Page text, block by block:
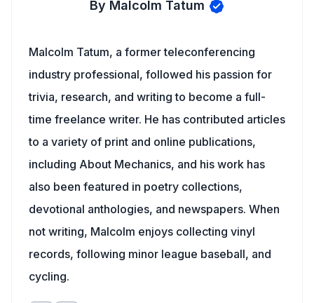
By Malcolm Tatum
Malcolm Tatum, a former teleconferencing
industry professional, followed his passion for
trivia, research, and writing to become a full-
time freelance writer. He has contributed articles
to a variety of print and online publications,
including About Mechanics, and his work has
also been featured in poetry collections,
devotional anthologies, and newspapers. When
not writing, Malcolm enjoys collecting vinyl
records, following minor league baseball, and
cycling.